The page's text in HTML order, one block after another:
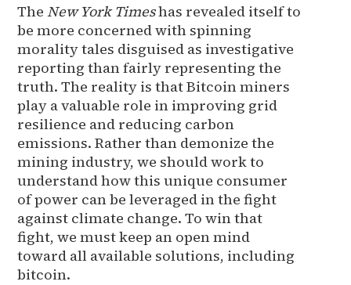
TheNew York Timeshas revealed itself to
be more concerned with spinning
morality tales disguised as investigative
reporting than fairly representing the
truth. The reality is that Bitcoin miners
play a valuable role in improving grid
resilience and reducing carbon
emissions. Rather than demonize the
mining industry, we should work to
understand how this unique consumer
of power can be leveraged in the fight
against climate change. To win that
fight, we must keep an open mind
toward all available solutions, including
bitcoin.